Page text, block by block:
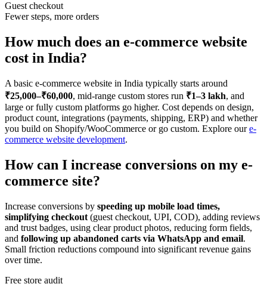
Guest checkout
Fewer steps, more orders
How much does an e-commerce website
cost in India?
A basic e-commerce website in India typically starts around
₹25,000–₹60,000, mid-range custom stores run ₹1–3 lakh, and
large or fully custom platforms go higher. Cost depends on design,
product count, integrations (payments, shipping, ERP) and whether
you build on Shopify/WooCommerce or go custom. Explore oure-
commerce website development.
How can I increase conversions on my e-
commerce site?
Increase conversions by speeding up mobile load times,
simplifying checkout (guest checkout, UPI, COD), adding reviews
and trust badges, using clear product photos, reducing form fields,
and following up abandoned carts via WhatsApp and email.
Small friction reductions compound into significant revenue gains
over time.
Free store audit